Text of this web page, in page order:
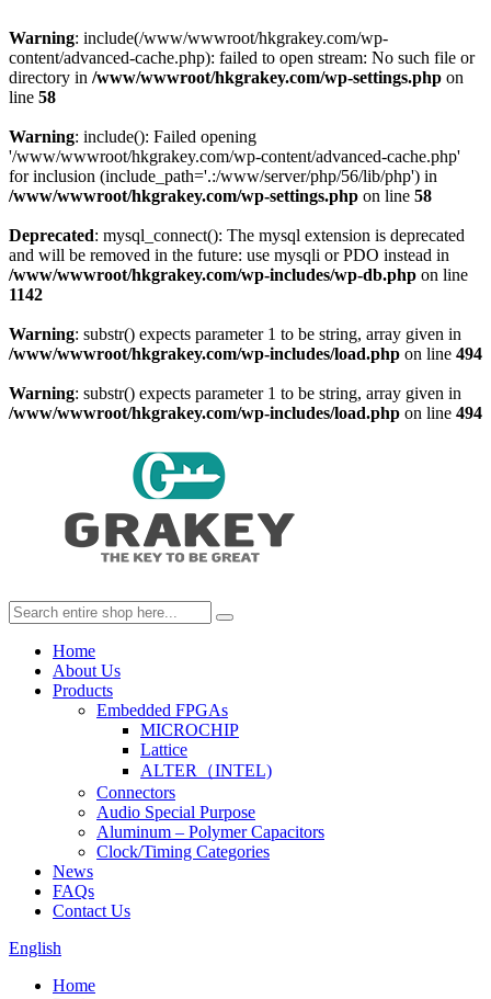
Warning: include(/www/wwwroot/hkgrakey.com/wp-
content/advanced-cache.php): failed to open stream: No such file or
directory in /www/wwwroot/hkgrakey.com/wp-settings.php on
line 58
Warning: include(): Failed opening
'/www/wwwroot/hkgrakey.com/wp-content/advanced-cache.php'
for inclusion (include_path='.:/www/server/php/56/lib/php') in
/www/wwwroot/hkgrakey.com/wp-settings.php on line 58
Deprecated: mysql_connect(): The mysql extension is deprecated
and will be removed in the future: use mysqli or PDO instead in
/www/wwwroot/hkgrakey.com/wp-includes/wp-db.php on line
1142
Warning: substr() expects parameter 1 to be string, array given in
/www/wwwroot/hkgrakey.com/wp-includes/load.php on line 494
Warning: substr() expects parameter 1 to be string, array given in
/www/wwwroot/hkgrakey.com/wp-includes/load.php on line 494
Home
About Us
Products
Embedded FPGAs
MICROCHIP
Lattice
ALTER（INTEL)
Connectors
Audio Special Purpose
Aluminum – Polymer Capacitors
Clock/Timing Categories
News
FAQs
Contact Us
English
Home